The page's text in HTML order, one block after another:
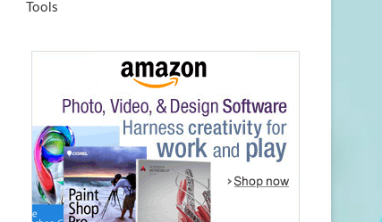
Tools